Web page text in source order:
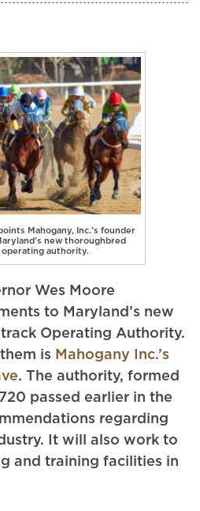
Mahogany, Inc.’s founder
new thoroughbred
operating authority.
Wes Moore
to Maryland’s new
Operating Authority.
is Mahogany Inc.’s
. The authority, formed
passed earlier in the
regarding
It will also work to
and training facilities in